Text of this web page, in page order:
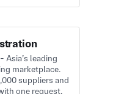
Asia’s leading
marketplace.
suppliers and
one request.